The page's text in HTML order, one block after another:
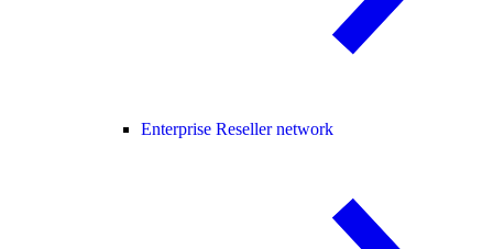
Enterprise Reseller network